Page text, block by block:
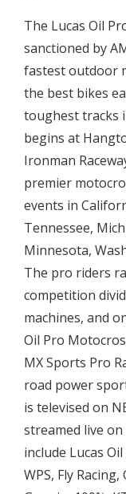
The Lucas Oil
sanctioned by
fastest outdoor
the best bikes
toughest tracks
begins at
Ironman
premier
events in
Tennessee,
Minnesota,
The pro riders
competition
machines, and
Oil Pro
MX Sports Pro
road power
is televised on
streamed live on
include Lucas
WPS, Fly